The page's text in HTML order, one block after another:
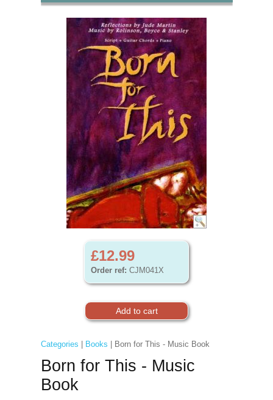
£12.99
Order ref: CJM041X
Categories Books | Born for This - Music Book
Born for This - Music
Book